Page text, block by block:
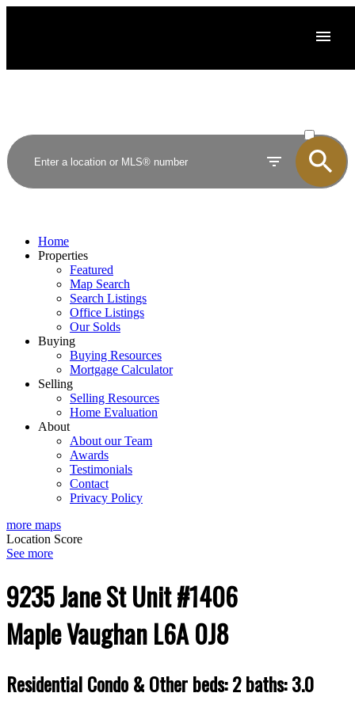
SOLD
Home
Properties
Featured
Map Search
Search Listings
Office Listings
Our Solds
Buying
Buying Resources
Mortgage Calculator
Selling
Selling Resources
Home Evaluation
About
About our Team
Awards
Testimonials
Contact
Privacy Policy
more maps
Location Score
See more
9235 Jane St Unit #1406
MapleVaughanL6A 0J8
Residential Condo & Otherbeds:2baths:3.0